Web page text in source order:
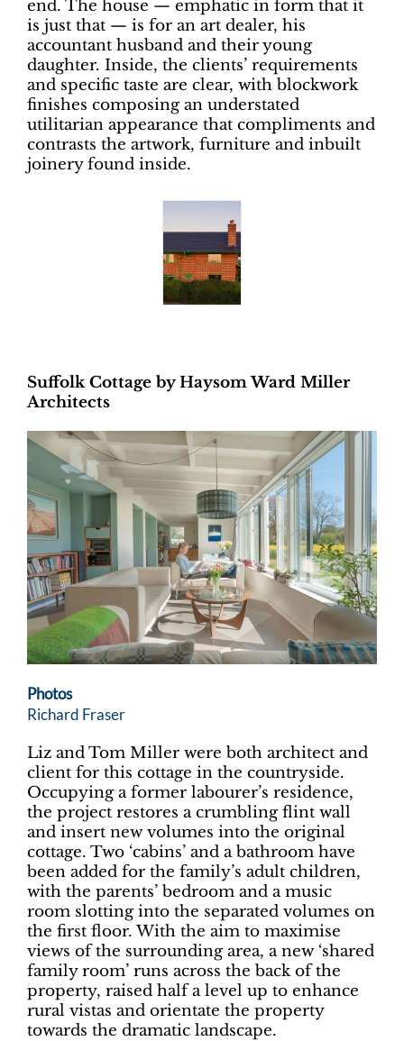
end. The house — emphatic in form that it
is just that — is for an art dealer, his
accountant husband and their young
daughter. Inside, the clients’ requirements
and specific taste are clear, with blockwork
finishes composing an understated
utilitarian appearance that compliments and
contrasts the artwork, furniture and inbuilt
joinery found inside.
Suffolk Cottage by Haysom Ward Miller
Architects
Photos
Richard Fraser
Liz and Tom Miller were both architect and
client for this cottage in the countryside.
Occupying a former labourer’s residence,
the project restores a crumbling flint wall
and insert new volumes into the original
cottage. Two ‘cabins’ and a bathroom have
been added for the family’s adult children,
with the parents’ bedroom and a music
room slotting into the separated volumes on
the first floor. With the aim to maximise
views of the surrounding area, a new ‘shared
family room’ runs across the back of the
property, raised half a level up to enhance
rural vistas and orientate the property
towards the dramatic landscape.